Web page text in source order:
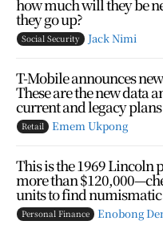
how much will they be
they go up?
Social Security Jack Nimi
T-Mobile announces
These are the new data
current and legacy plans
Retail Emem Ukpong
This is the 1969 Lincoln
more than
units to find
Personal Finance Enobong